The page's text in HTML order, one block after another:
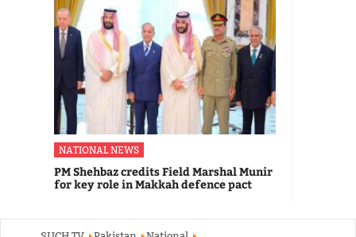
NATIONAL NEWS
PM Shehbaz credits Field Marshal Munir
for key role in Makkah defence pact